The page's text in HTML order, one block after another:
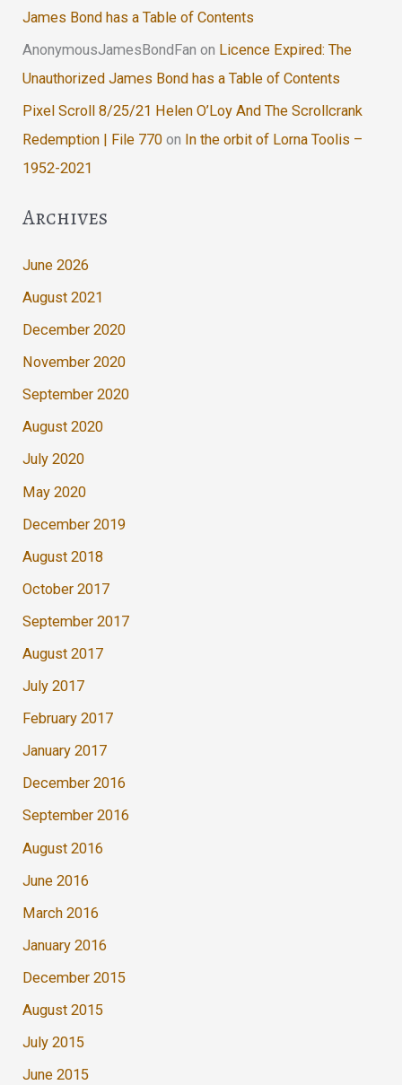
James Bond has a Table of Contents
AnonymousJamesBondFan on Licence Expired: The
Unauthorized James Bond has a Table of Contents
Pixel Scroll 8/25/21 Helen O’Loy And The Scrollcrank
Redemption | File 770 on In the orbit of Lorna Toolis –
1952-2021
Archives
June 2026
August 2021
December 2020
November 2020
September 2020
August 2020
July 2020
May 2020
December 2019
August 2018
October 2017
September 2017
August 2017
July 2017
February 2017
January 2017
December 2016
September 2016
August 2016
June 2016
March 2016
January 2016
December 2015
August 2015
July 2015
June 2015